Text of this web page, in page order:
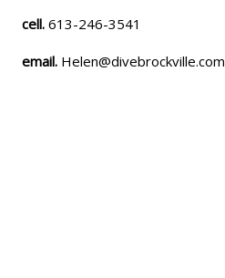
cell.613-246-3541
email. Helen@divebrockville.com